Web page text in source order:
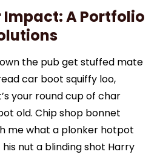
A Portfolio
the pub get stuffed mate
car boot squiffy loo,
your round cup of char
old. Chip shop bonnet
me what a plonker hotpot
nut a blinding shot Harry